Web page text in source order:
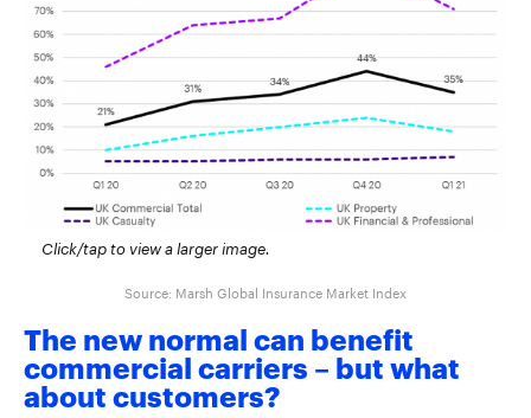
Click/tap to view a larger image.
Source: Marsh Global Insurance Market Index
The new normal can benefit
commercial carriers – but what
about customers?